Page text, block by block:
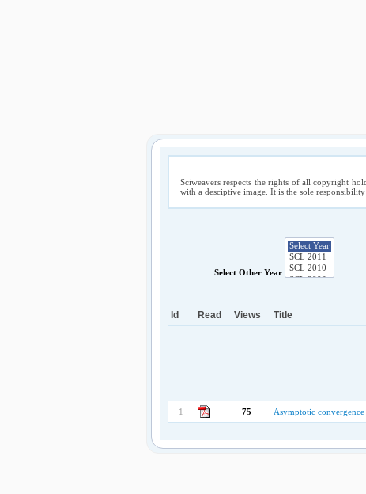
Sciweavers respects the rights of all copyright
with a desciptive image. It is the sole
Select Other Year
Id Read Views Title
1 75 Asymptotic